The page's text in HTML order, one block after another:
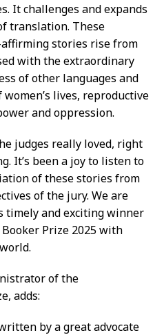
It challenges and expands
translation. These
stories rise from
with the extraordinary
of other languages and
lives, reproductive
and oppression.
judges really loved, right
It’s been a joy to listen to
of these stories from
of the jury. We are
timely and exciting winner
Prize 2025 with
of the
adds:
by a great advocate